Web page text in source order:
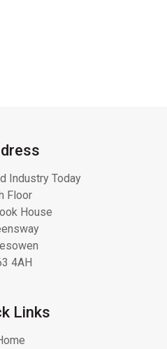
Industry Today
Floor
House
4AH
Links